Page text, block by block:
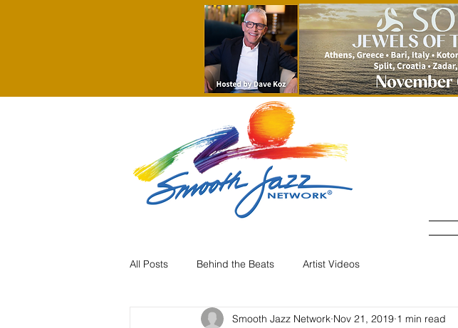
All Posts Behind the Beats Artist Videos
Smooth Jazz Network Nov 21, 2019 1 min read